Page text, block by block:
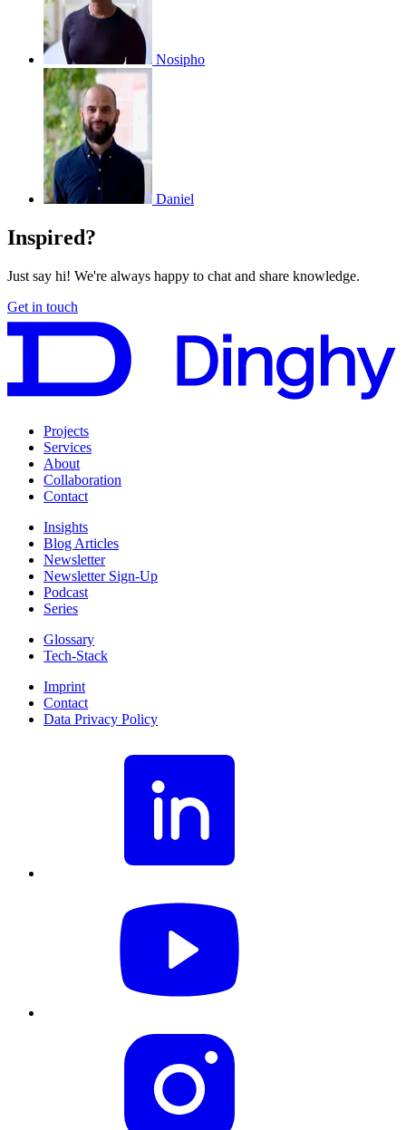
Nosipho
Daniel
Inspired?
Just say hi! We're always happy to chat and share knowledge.
Get in touch
Projects
Services
About
Collaboration
Contact
Insights
Blog Articles
Newsletter
Newsletter Sign-Up
Podcast
Series
Glossary
Tech-Stack
Imprint
Contact
Data Privacy Policy